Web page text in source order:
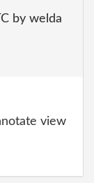
by welda
view